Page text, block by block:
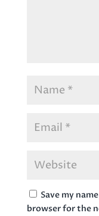
Save my
browser for the